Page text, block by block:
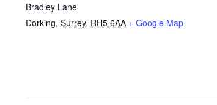
Bradley Lane
Dorking, Surrey, RH5 6AA + Google Map